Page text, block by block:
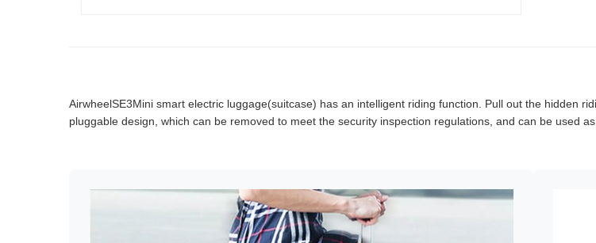
AirwheelSE3Mini smart electric luggage(suitcase) has an intelligent riding function. Pull out the hidden
pluggable design, which can be removed to meet the security inspection regulations, and can be used